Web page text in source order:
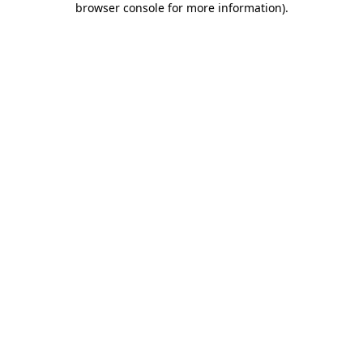
browser console for more information).